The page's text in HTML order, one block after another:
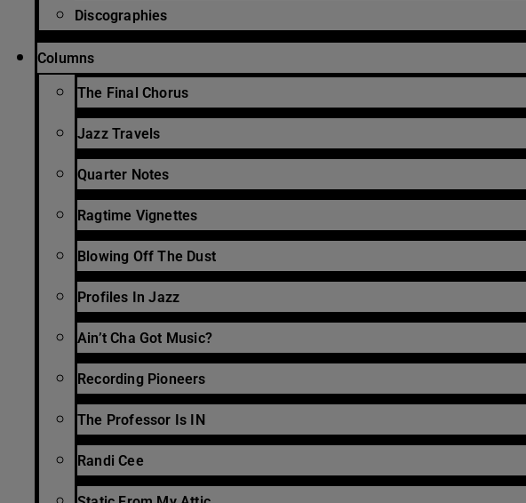
Discographies
Columns
The Final Chorus
Jazz Travels
Quarter Notes
Ragtime Vignettes
Blowing Off The Dust
Profiles In Jazz
Ain’t Cha Got Music?
Recording Pioneers
The Professor Is IN
Randi Cee